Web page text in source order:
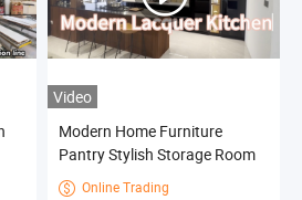
Video
Modern Home Furniture
Pantry Stylish Storage Room
 Online Trading